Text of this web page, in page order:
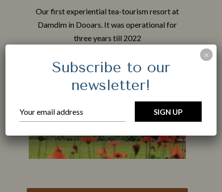
Our first experiential tea-tourism resort at
Damdim in Dooars. It was operational for
three years till 2022
Children < 12 years old
Location
Subscribe to our
newsletter!
×